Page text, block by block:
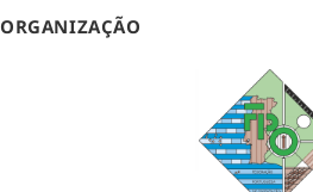
ORGANIZAÇÃO